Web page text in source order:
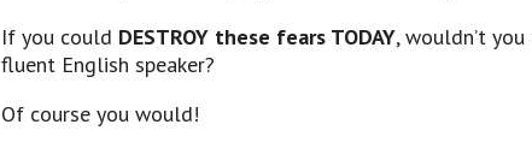
If you could DESTROY these fears TODAY, wouldn’t
fluent English speaker?
Of course you would!